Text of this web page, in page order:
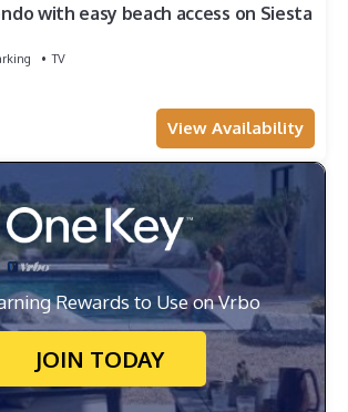
with easy beach access on Siesta
TV
View Availability
Rewards to Use on Vrbo
JOIN TODAY